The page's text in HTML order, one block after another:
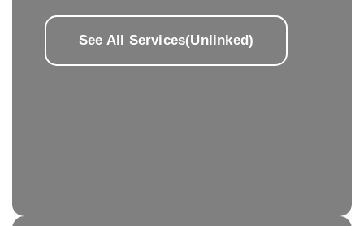
See All Services(Unlinked)